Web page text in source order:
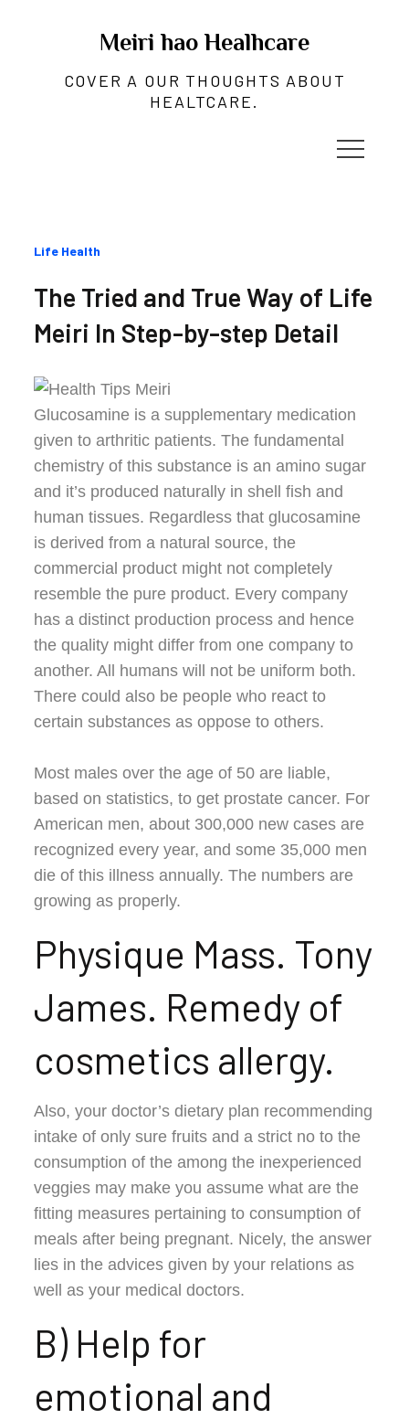
Meiri hao Healhcare
COVER A OUR THOUGHTS ABOUT
HEALTCARE.
Categories
Life Health
The Tried and True Way of Life
Meiri In Step-by-step Detail
Glucosamine is a supplementary medication
given to arthritic patients. The fundamental
chemistry of this substance is an amino sugar
and it’s produced naturally in shell fish and
human tissues. Regardless that glucosamine
is derived from a natural source, the
commercial product might not completely
resemble the pure product. Every company
has a distinct production process and hence
the quality might differ from one company to
another. All humans will not be uniform both.
There could also be people who react to
certain substances as oppose to others.
Most males over the age of 50 are liable,
based on statistics, to get prostate cancer. For
American men, about 300,000 new cases are
recognized every year, and some 35,000 men
die of this illness annually. The numbers are
growing as properly.
Physique Mass. Tony
James. Remedy of
cosmetics allergy.
Also, your doctor’s dietary plan recommending
intake of only sure fruits and a strict no to the
consumption of the among the inexperienced
veggies may make you assume what are the
fitting measures pertaining to consumption of
meals after being pregnant. Nicely, the answer
lies in the advices given by your relations as
well as your medical doctors.
B) Help for
emotional and